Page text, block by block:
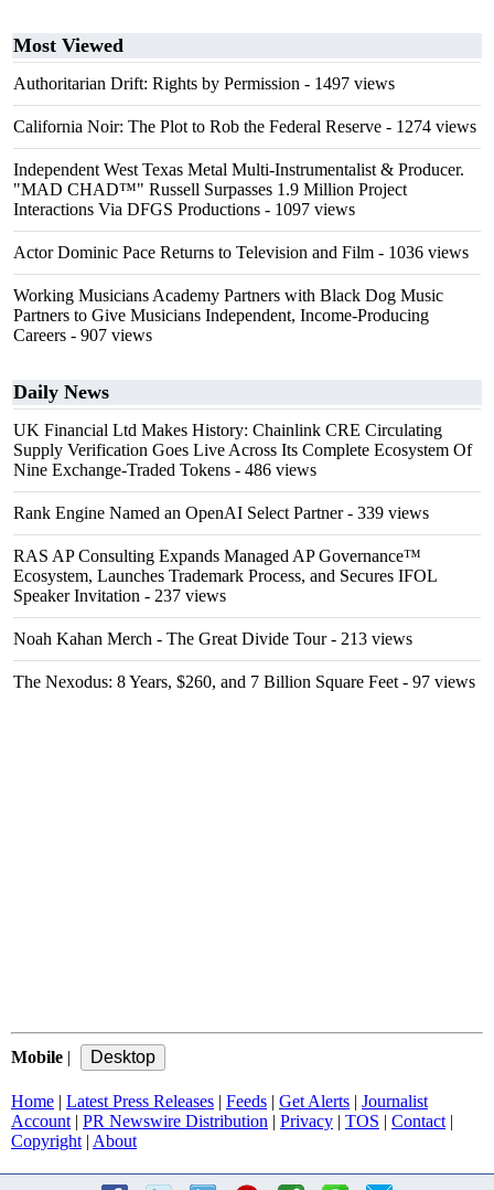
Most Viewed
Authoritarian Drift: Rights by Permission - 1497 views
California Noir: The Plot to Rob the Federal Reserve - 1274 views
Independent West Texas Metal Multi-Instrumentalist & Producer.
"MAD CHAD™" Russell Surpasses 1.9 Million Project
Interactions Via DFGS Productions - 1097 views
Actor Dominic Pace Returns to Television and Film - 1036 views
Working Musicians Academy Partners with Black Dog Music
Partners to Give Musicians Independent, Income-Producing
Careers - 907 views
Daily News
UK Financial Ltd Makes History: Chainlink CRE Circulating
Supply Verification Goes Live Across Its Complete Ecosystem Of
Nine Exchange-Traded Tokens - 486 views
Rank Engine Named an OpenAI Select Partner- 339 views
RAS AP Consulting Expands Managed AP Governance™
Ecosystem, Launches Trademark Process, and Secures IFOL
Speaker Invitation - 237 views
Noah Kahan Merch - The Great Divide Tour- 213 views
The Nexodus: 8 Years, $260, and 7 Billion Square Feet - 97 views
Mobile |
Home | Latest Press Releases | Feeds | Get Alerts | Journalist
Account | PR Newswire Distribution | Privacy | TOS | Contact |
Copyright | About